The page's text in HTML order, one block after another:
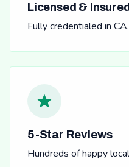
Licensed &
Fully credentialed in CA.
5-Star Reviews
Hundreds of happy